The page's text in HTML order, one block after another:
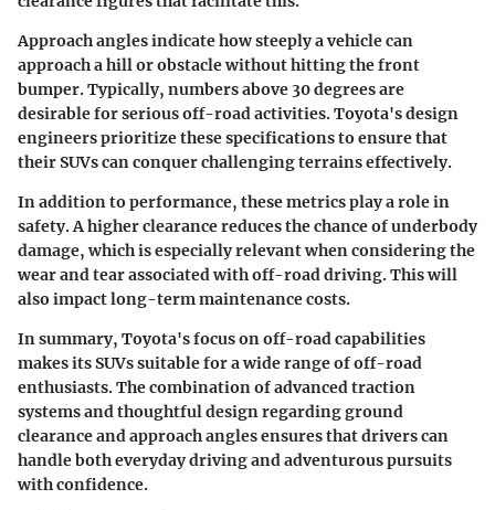
Approach anglesindicate how steeply a vehicle can
approach a hill or obstacle without hitting the front
bumper. Typically, numbers above 30 degrees are
desirable for serious off-road activities. Toyota's design
engineers prioritize these specifications to ensure that
their SUVs can conquer challenging terrains effectively.
In addition to performance, these metrics play a role in
safety. A higher clearance reduces the chance of underbody
damage, which is especially relevant when considering the
wear and tear associated with off-road driving. This will
also impact long-term maintenance costs.
In summary, Toyota's focus on off-road capabilities
makes its SUVs suitable for a wide range of off-road
enthusiasts. The combination of advanced traction
systems and thoughtful design regarding ground
clearance and approach angles ensures that drivers can
handle both everyday driving and adventurous pursuits
with confidence.